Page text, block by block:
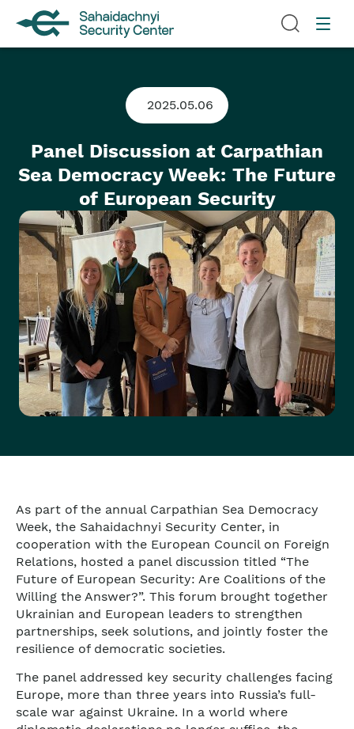
2025.05.06
Panel Discussion at Carpathian
Sea Democracy Week: The Future
of European Security
As part of the annual Carpathian Sea Democracy
Week, the Sahaidachnyi Security Center, in
cooperation with the European Council on Foreign
Relations, hosted a panel discussion titled “The
Future of European Security: Are Coalitions of the
Willing the Answer?”. This forum brought together
Ukrainian and European leaders to strengthen
partnerships, seek solutions, and jointly foster the
resilience of democratic societies.
The panel addressed key security challenges facing
Europe, more than three years into Russia’s full-
scale war against Ukraine. In a world where